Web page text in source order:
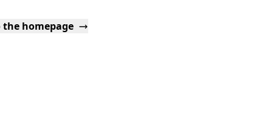
the homepage